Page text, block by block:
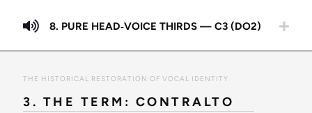
8. PURE HEAD‑VOICE THIRDS — C3 (DO2)
THE HISTORICAL RESTORATION OF VOCAL IDENTITY
3. THE TERM: CONTRALTO